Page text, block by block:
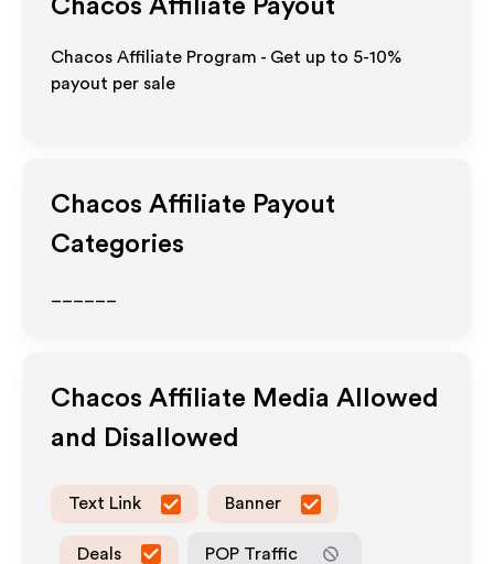
Chacos Affiliate Payout
Chacos Affiliate Program - Get up to 5-10%
payout per sale
Chacos Affiliate Payout
Categories
Chacos Affiliate Media Allowed
and Disallowed
Text Link Banner
Deals POP Traffic